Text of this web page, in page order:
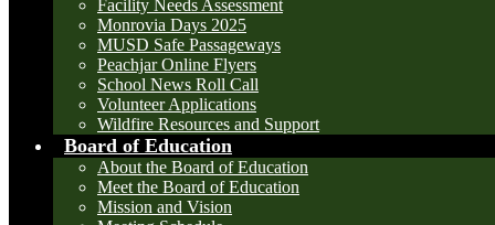
Facility Needs Assessment
Monrovia Days 2025
MUSD Safe Passageways
Peachjar Online Flyers
School News Roll Call
Volunteer Applications
Wildfire Resources and Support
Board of Education
About the Board of Education
Meet the Board of Education
Mission and Vision